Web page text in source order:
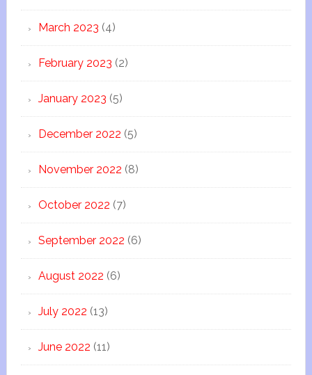
March 2023 (4)
February 2023 (2)
January 2023 (5)
December 2022 (5)
November 2022 (8)
October 2022 (7)
September 2022 (6)
August 2022 (6)
July 2022 (13)
June 2022 (11)